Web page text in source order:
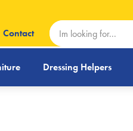
Contact
Dressing Helpers